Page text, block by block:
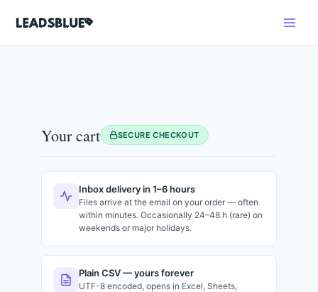
Your cart SECURE CHECKOUT
Inbox delivery in 1–6 hours
Files arrive at the email on your order — often
within minutes. Occasionally 24–48 h (rare) on
weekends or major holidays.
Plain CSV — yours forever
UTF-8 encoded, opens in Excel, Sheets,